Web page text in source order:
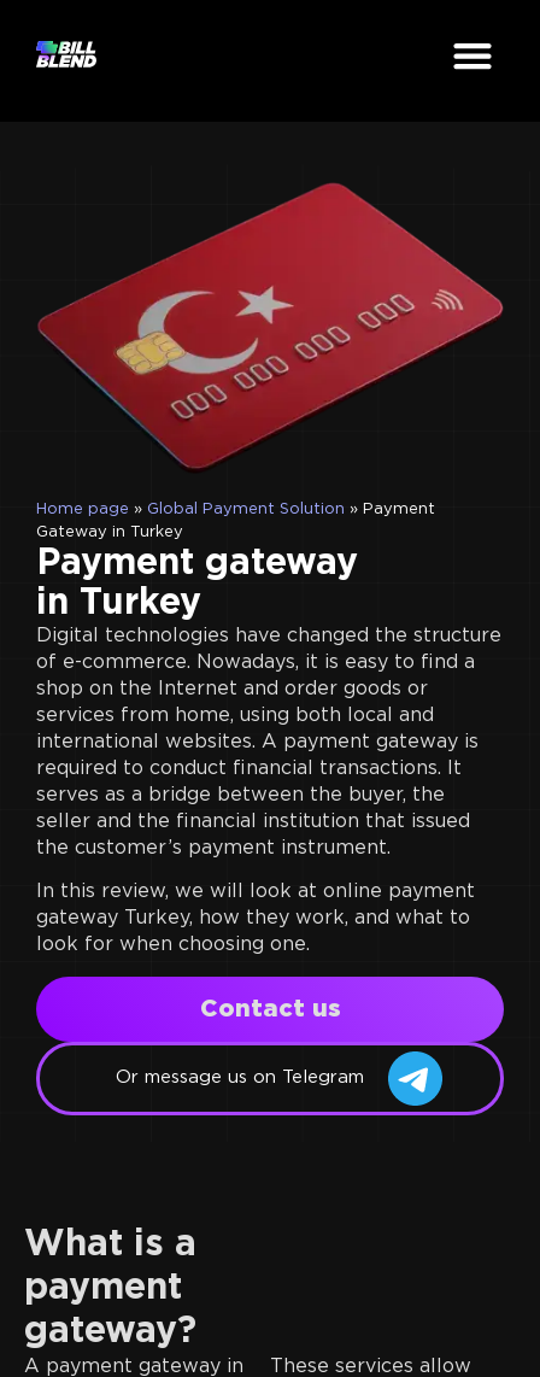
Home page » Global Payment Solution » Payment
Gateway in Turkey
Payment gateway
in Turkey
Digital technologies have changed the structure
of e-commerce. Nowadays, it is easy to find a
shop on the Internet and order goods or
services from home, using both local and
international websites. A payment gateway is
required to conduct financial transactions. It
serves as a bridge between the buyer, the
seller and the financial institution that issued
the customer’s payment instrument.
In this review, we will look at online payment
gateway Turkey, how they work, and what to
look for when choosing one.
Сontact us
Or message us on Telegram
What is a
payment
gateway?
A payment gateway in
These services allow